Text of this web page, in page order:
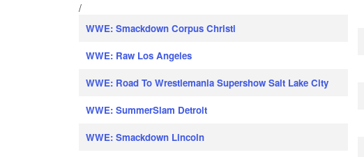
/
WWE: Smackdown Corpus Christi
WWE: Raw Los Angeles
WWE: Road To Wrestlemania Supershow Salt Lake City
WWE: SummerSlam Detroit
WWE: Smackdown Lincoln